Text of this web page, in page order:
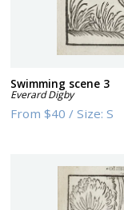
Swimming scene 3
Everard Digby
From$40 /Size:S